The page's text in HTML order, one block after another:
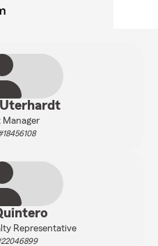
Representative